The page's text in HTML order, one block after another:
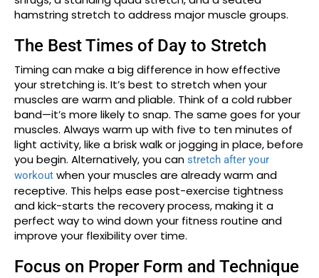
hamstring stretch to address major muscle groups.
The Best Times of Day to Stretch
Timing can make a big difference in how effective
your stretching is. It’s best to stretch when your
muscles are warm and pliable. Think of a cold rubber
band—it’s more likely to snap. The same goes for your
muscles. Always warm up with five to ten minutes of
light activity, like a brisk walk or jogging in place, before
you begin. Alternatively, you can stretch after your
workout when your muscles are already warm and
receptive. This helps ease post-exercise tightness
and kick-starts the recovery process, making it a
perfect way to wind down your fitness routine and
improve your flexibility over time.
Focus on Proper Form and Technique